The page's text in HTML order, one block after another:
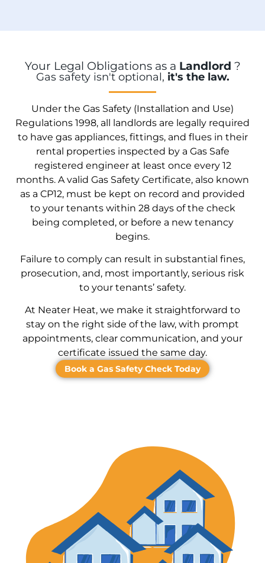
Your Legal Obligations as a Landlord ?
Gas safety isn't optional, it's the law.
Under the Gas Safety (Installation and Use)
Regulations 1998, all landlords are legally required
to have gas appliances, fittings, and flues in their
rental properties inspected by a Gas Safe
registered engineer at least once every 12
months. A valid Gas Safety Certificate, also known
as a CP12, must be kept on record and provided
to your tenants within 28 days of the check
being completed, or before a new tenancy
begins.
Failure to comply can result in substantial fines,
prosecution, and, most importantly, serious risk
to your tenants’ safety.
At Neater Heat, we make it straightforward to
stay on the right side of the law, with prompt
appointments, clear communication, and your
certificate issued the same day.
Book a Gas Safety Check Today